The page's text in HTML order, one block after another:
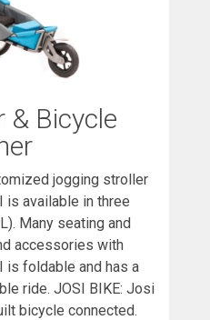
& Bicycle
jogging stroller
is available in three
Many seating and
accessories with
is foldable and has a
ride. JOSI BIKE: Josi
bicycle connected.